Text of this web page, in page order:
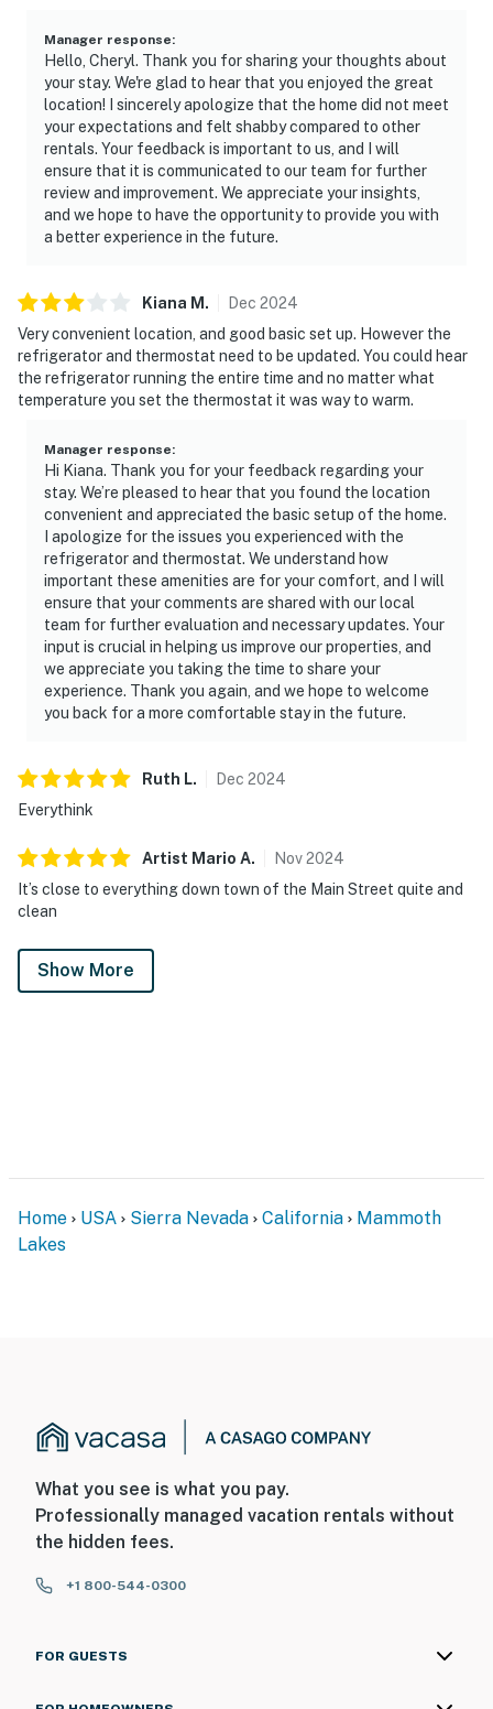
Manager response:
Hello, Cheryl. Thank you for sharing your thoughts about
your stay. We're glad to hear that you enjoyed the great
location! I sincerely apologize that the home did not meet
your expectations and felt shabby compared to other
rentals. Your feedback is important to us, and I will
ensure that it is communicated to our team for further
review and improvement. We appreciate your insights,
and we hope to have the opportunity to provide you with
a better experience in the future.
Kiana M . Dec 2024
Very convenient location, and good basic set up. However the
refrigerator and thermostat need to be updated. You could hear
the refrigerator running the entire time and no matter what
temperature you set the thermostat it was way to warm.
Manager response:
Hi Kiana. Thank you for your feedback regarding your
stay. We’re pleased to hear that you found the location
convenient and appreciated the basic setup of the home.
I apologize for the issues you experienced with the
refrigerator and thermostat. We understand how
important these amenities are for your comfort, and I will
ensure that your comments are shared with our local
team for further evaluation and necessary updates. Your
input is crucial in helping us improve our properties, and
we appreciate you taking the time to share your
experience. Thank you again, and we hope to welcome
you back for a more comfortable stay in the future.
Ruth L. Dec 2024
Everythink
Artist Mario A. Nov2024
It’s close to everything down town of the Main Street quite and
clean
Show More
Home USA Sierra Nevada California
Mammoth
Lakes
What you see is what you pay.
Professionally managed vacation rentals without
the hidden fees.
+1 800-544-0300
FOR GUESTS